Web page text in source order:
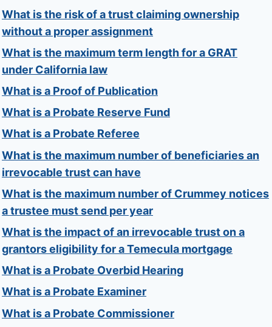
What is the risk of a trust claiming ownership
without a proper assignment
What is the maximum term length for a GRAT
under California law
What is a Proof of Publication
What is a Probate Reserve Fund
What is a Probate Referee
What is the maximum number of beneficiaries an
irrevocable trust can have
What is the maximum number of Crummey notices
a trustee must send per year
What is the impact of an irrevocable trust on a
grantors eligibility for a Temecula mortgage
What is a Probate Overbid Hearing
What is a Probate Examiner
What is a Probate Commissioner